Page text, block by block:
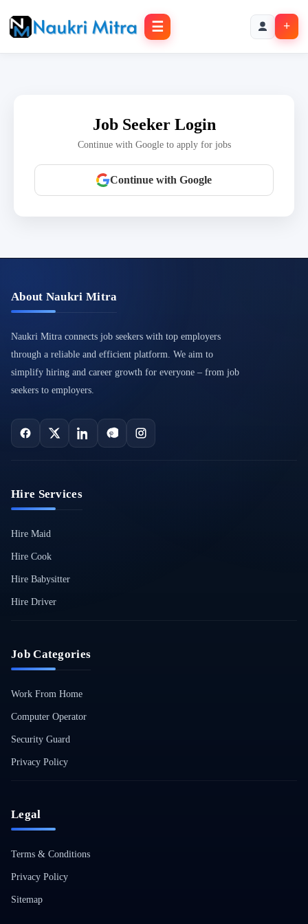
☰ +
Job Seeker Login
Continue with Google to apply for jobs
Continue with Google
About Naukri Mitra
Naukri Mitra connects job seekers with top employers
through a reliable and efficient platform. We aim to
simplify hiring and career growth for everyone – from job
seekers to employers.
Hire Services
Hire Maid
Hire Cook
Hire Babysitter
Hire Driver
Job Categories
Work From Home
Computer Operator
Security Guard
Privacy Policy
Legal
Terms & Conditions
Privacy Policy
Sitemap